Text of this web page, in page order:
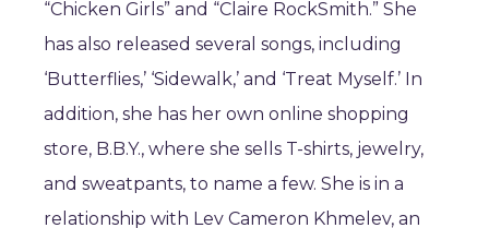
“Chicken Girls” and “Claire RockSmith.” She
has also released several songs, including
‘Butterflies,’ ‘Sidewalk,’ and ‘Treat Myself.’ In
addition, she has her own online shopping
store, B.B.Y., where she sells T-shirts, jewelry,
and sweatpants, to name a few. She is in a
relationship with Lev Cameron Khmelev, an